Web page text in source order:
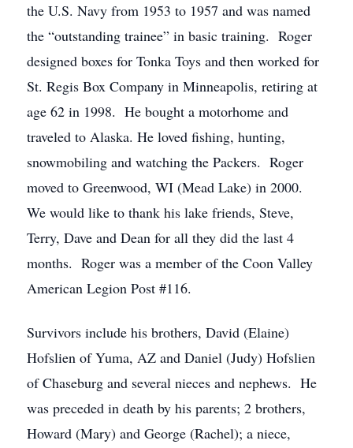
the U.S. Navy from 1953 to 1957 and was named
the “outstanding trainee” in basic training. Roger
designed boxes for Tonka Toys and then worked for
St. Regis Box Company in Minneapolis, retiring at
age 62 in 1998. He bought a motorhome and
traveled to Alaska. He loved fishing, hunting,
snowmobiling and watching the Packers. Roger
moved to Greenwood, WI (Mead Lake) in 2000.
We would like to thank his lake friends, Steve,
Terry, Dave and Dean for all they did the last 4
months. Roger was a member of the Coon Valley
American Legion Post #116.
Survivors include his brothers, David (Elaine)
Hofslien of Yuma, AZ and Daniel (Judy) Hofslien
of Chaseburg and several nieces and nephews. He
was preceded in death by his parents; 2 brothers,
Howard (Mary) and George (Rachel); a niece,